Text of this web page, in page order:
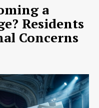
a
Residents
Concerns